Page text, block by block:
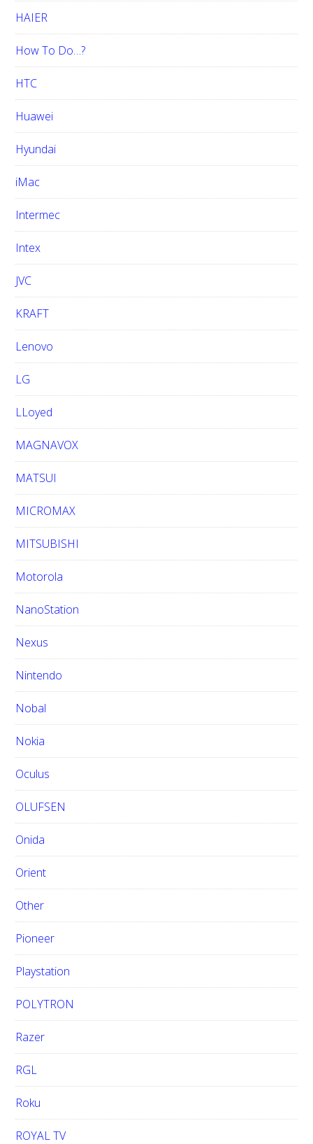
HAIER
How To Do…?
HTC
Huawei
Hyundai
iMac
Intermec
Intex
JVC
KRAFT
Lenovo
LG
LLoyed
MAGNAVOX
MATSUI
MICROMAX
MITSUBISHI
Motorola
NanoStation
Nexus
Nintendo
Nobal
Nokia
Oculus
OLUFSEN
Onida
Orient
Other
Pioneer
Playstation
POLYTRON
Razer
RGL
Roku
ROYAL TV